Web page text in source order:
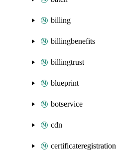
billing
billingbenefits
billingtrust
blueprint
botservice
cdn
certificateregistration